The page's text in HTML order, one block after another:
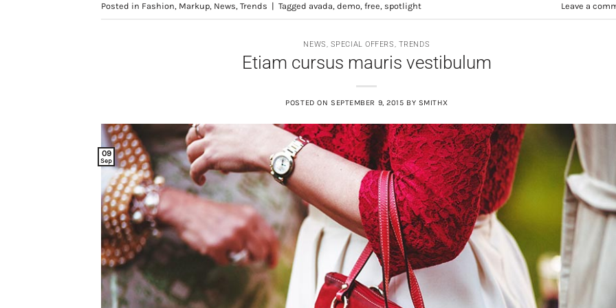
Posted in Fashion, Markup, News, Trends | Tagged avada, demo, free, spotlight Leave a
NEWS SPECIAL OFFERS TRENDS
Etiam cursus mauris vestibulum
POSTED ON SEPTEMBER 9, 2015 BY SMITHX
09
Sep